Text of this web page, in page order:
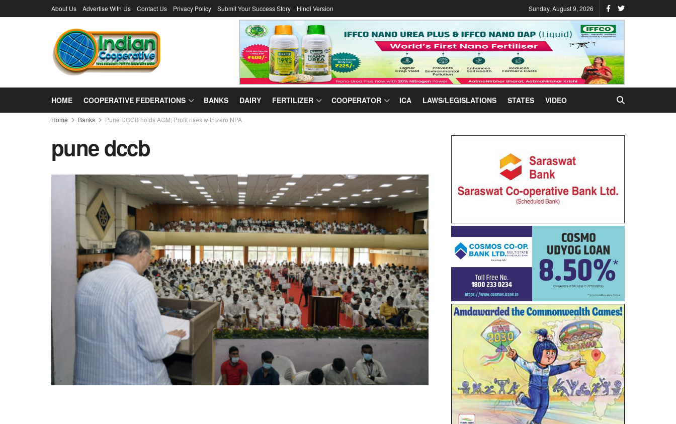
About Us Advertise With Us Contact Us Privacy Policy Submit Your Success Story Hindi Version Sunday, August 9, 2026
HOME COOPERATIVE FEDERATIONS BANKS DAIRY FERTILIZER COOPERATOR ICA LAWS/LEGISLATIONS STATES VIDEO
Home Banks Pune DCCB holds AGM; Profit rises with zero NPA
pune dccb